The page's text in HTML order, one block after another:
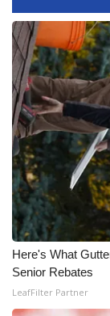
FOX 4
FOX 4
Teacher of
WCBI
and Service
FEATURES
Community
Home and
Here's What
Senior Rebates
LeafFilter Partner